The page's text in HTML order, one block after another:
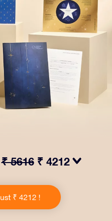
₹ 5616 ₹ 4212
and personalized
of your choice, as well
use of our apps. It's a
₹ 4212 !